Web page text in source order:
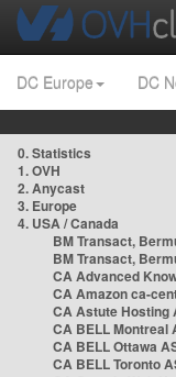
DC Europe DC
0. Statistics
1. OVH
2. Anycast
3. Europe
4. USA / Canada
BM Transact,
BM Transact,
CA Advanced
CA Amazon ca-
CA Astute Hosting
CA BELL Montreal
CA BELL Ottawa
CA BELL Toronto